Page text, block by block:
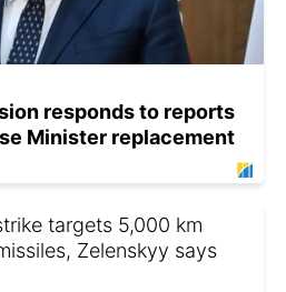
responds to reports
Minister replacement
targets 5,000 km
Zelenskyy says